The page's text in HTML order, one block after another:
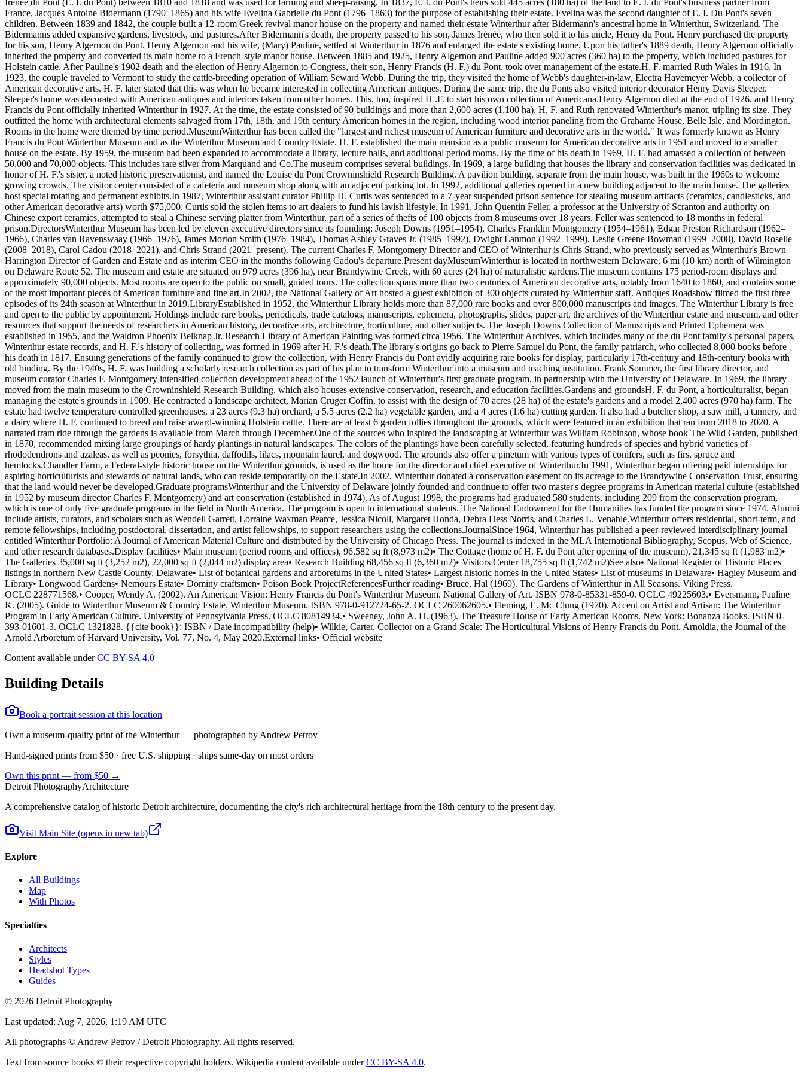
Content available underCC BY-SA 4.0
Building Details
Book a portrait session at this location
Own a museum-quality print of the Winterthur— photographed by Andrew Petrov
Hand-signed prints from $50 · free U.S. shipping · ships same-day on most orders
Own this print — from $50 →
Detroit PhotographyArchitecture
A comprehensive catalog of historic Detroit architecture, documenting the city's rich architectural heritage from the 18th century to the present day.
Visit Main Site (opens in new tab)
Explore
All Buildings
Map
With Photos
Specialties
Architects
Styles
Headshot Types
Guides
© 2026 Detroit Photography
Last updated: Aug 7, 2026, 1:19 AM UTC
All photographs © Andrew Petrov / Detroit Photography. All rights reserved.
Text from source books © their respective copyright holders. Wikipedia content available underCC BY-SA 4.0.